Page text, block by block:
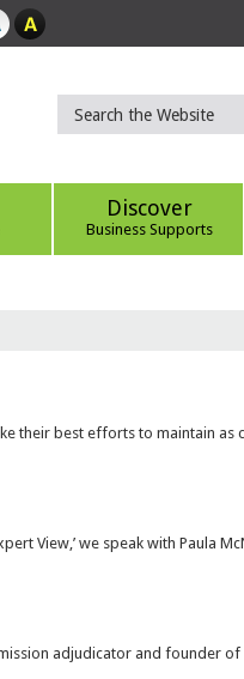
Discover
Business Supports
their best efforts to maintain as
View,’ we speak with Paula
adjudicator and founder of